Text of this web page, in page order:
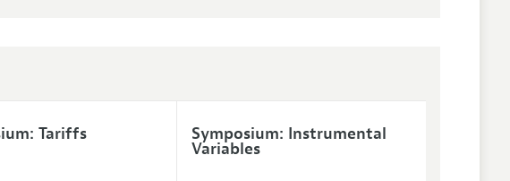
Tariffs Symposium: Instrumental
Variables